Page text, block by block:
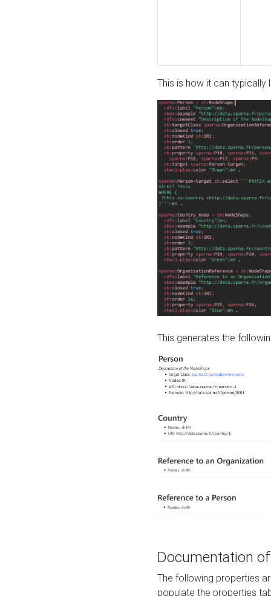
This is how it can typically
This generates the
Documentation
The following properties
populate the properties